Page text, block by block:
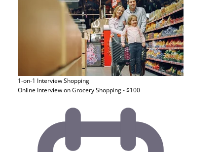
1-on-1 InterviewShopping
Online Interview on Grocery Shopping - $100